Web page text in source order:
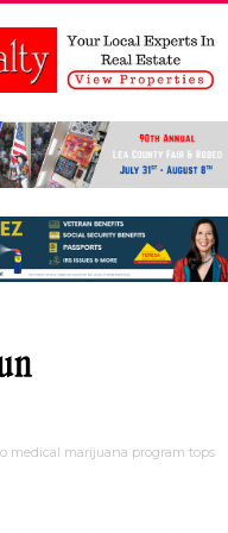
medical marijuana program tops